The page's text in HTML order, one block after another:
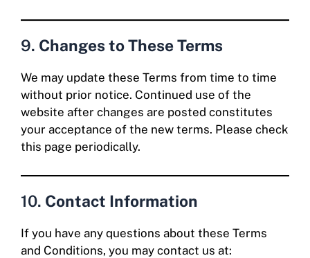
9. Changes to These Terms
We may update these Terms from time to time
without prior notice. Continued use of the
website after changes are posted constitutes
your acceptance of the new terms. Please check
this page periodically.
10. Contact Information
If you have any questions about these Terms
and Conditions, you may contact us at: